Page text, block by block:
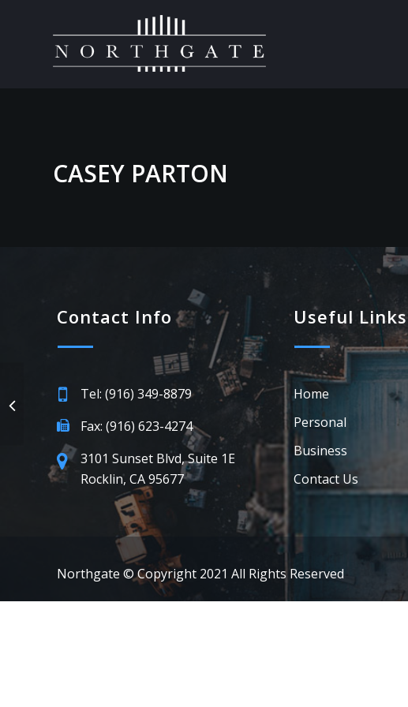
CASEY PARTON
Contact Info
Tel: (916) 349-8879
Fax: (916) 623-4274
3101 Sunset Blvd, Suite 1E
Rocklin, CA 95677
Useful Links
Home
Personal
Business
Contact Us
Northgate © Copyright 2021 All Rights Reserved